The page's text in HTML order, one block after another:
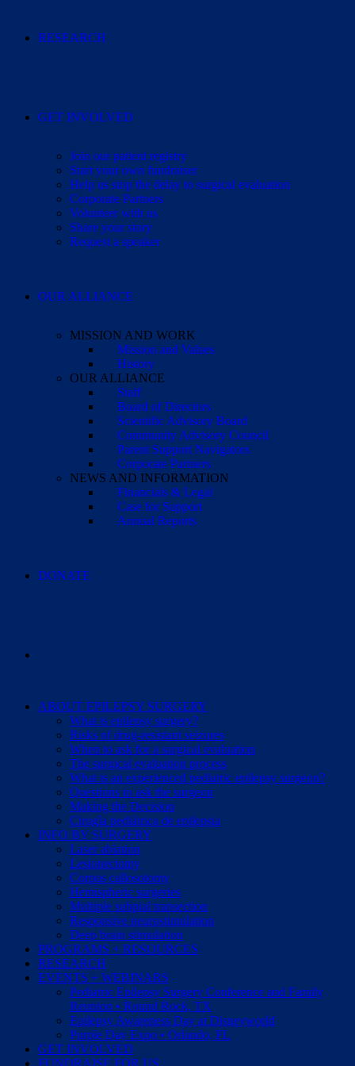
RESEARCH
GET INVOLVED
Join our patient registry
Start your own fundraiser
Help us stop the delay to surgical evaluation
Corporate Partners
Volunteer with us
Share your story
Request a speaker
OUR ALLIANCE
MISSION AND WORK
Mission and Values
History
OUR ALLIANCE
Staff
Board of Directors
Scientific Advisory Board
Community Advisory Council
Parent Support Navigators
Corporate Partners
NEWS AND INFORMATION
Financials & Legal
Case for Support
Annual Reports
DONATE
ABOUT EPILEPSY SURGERY
What is epilepsy surgery?
Risks of drug-resistant seizures
When to ask for a surgical evaluation
The surgical evaluation process
What is an experienced pediatric epilepsy surgeon?
Questions to ask the surgeon
Making the Decision
Cirugía pediátrica de epilepsia
INFO BY SURGERY
Laser ablation
Lesionectomy
Corpus callosotomy
Hemispheric surgeries
Multiple subpial transection
Responsive neurostimulation
Deep brain stimulation
PROGRAMS + RESOURCES
RESEARCH
EVENTS + WEBINARS
Pediatric Epilepsy Surgery Conference and Family
Reunion • Round Rock, TX
Epilepsy Awareness Day at Disneyworld
Purple Day Expo • Orlando, FL
GET INVOLVED
FUNDRAISE FOR US